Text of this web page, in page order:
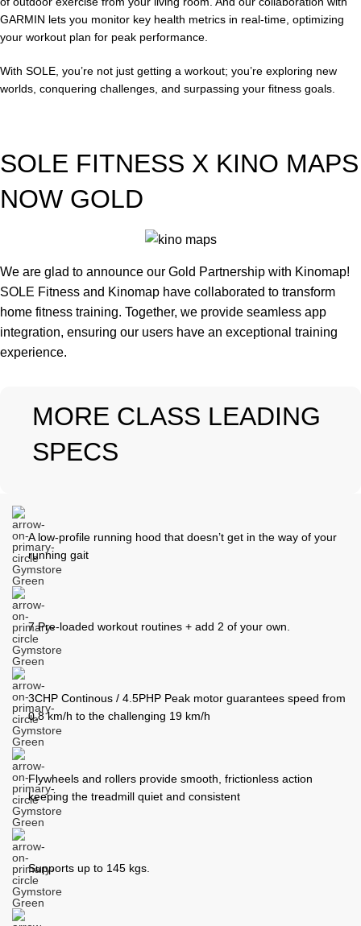
GARMIN lets you monitor key health metrics in real-time, optimizing
your workout plan for peak performance.
With SOLE, you’re not just getting a workout; you’re exploring new
worlds, conquering challenges, and surpassing your fitness goals.
SOLE FITNESS X KINO MAPS
NOW GOLD
We are glad to announce our Gold Partnership with Kinomap!
SOLE Fitness and Kinomap have collaborated to transform
home fitness training. Together, we provide seamless app
integration, ensuring our users have an exceptional training
experience.
MORE CLASS LEADING
SPECS
A low-profile running hood that doesn’t get in the way of your
running gait
7 Pre-loaded workout routines + add 2 of your own.
3CHP Continous / 4.5PHP Peak motor guarantees speed from
0.8 km/h to the challenging 19 km/h
Flywheels and rollers provide smooth, frictionless action
keeping the treadmill quiet and consistent
Supports up to 145 kgs.